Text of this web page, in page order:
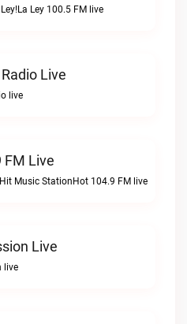
Ley 100.5 FM live
Live
live
FM Live
Music StationHot 104.9 FM live
Live
live